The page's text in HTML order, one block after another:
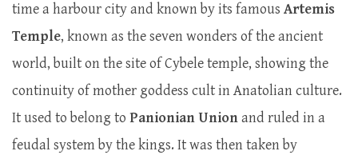
time a harbour city and known by its famous Artemis
Temple, known as the seven wonders of the ancient
world, built on the site of Cybele temple, showing the
continuity of mother goddess cult in Anatolian culture.
It used to belong to Panionian Unionand ruled in a
feudal system by the kings. It was then taken by